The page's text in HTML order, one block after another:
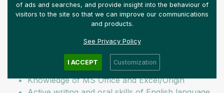
Our expectations:
At least 2 years of team management experience
Experienced user of Aspen HYSIS
Experience with petrochemical processes
Knowledge of MS Office and Excel/Origin
of ads and searches, and provide insight into the behaviour of
visitors to the site so that we can improve our communications
and products.
See Privacy Policy
I ACCEPT Customization